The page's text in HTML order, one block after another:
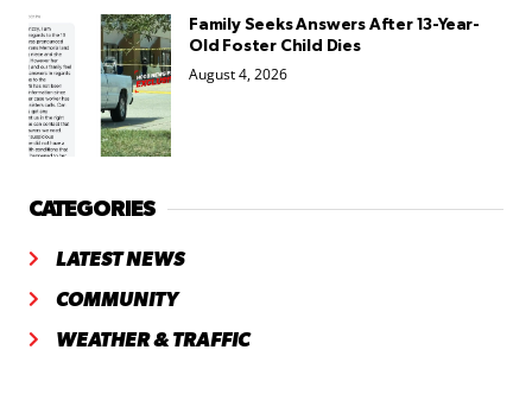
Family Seeks Answers After 13-Year-
Old Foster Child Dies
August 4, 2026
CATEGORIES
LATEST NEWS
COMMUNITY
WEATHER & TRAFFIC